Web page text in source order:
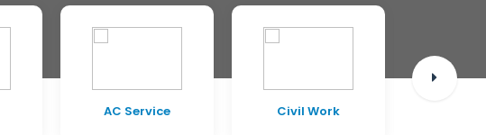
AC Service Civil Work